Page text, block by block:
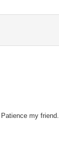
my friend.